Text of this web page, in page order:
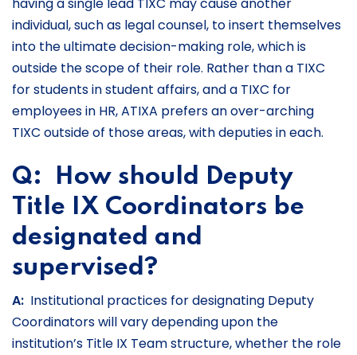
individual, such as legal counsel, to insert themselves
into the ultimate decision-making role, which is
outside the scope of their role. Rather than a TIXC
for students in student affairs, and a TIXC for
employees in HR, ATIXA prefers an over-arching
TIXC outside of those areas, with deputies in each.
Q: How should Deputy
Title IX Coordinators be
designated and
supervised?
A: Institutional practices for designating Deputy
Coordinators will vary depending upon the
institution’s Title IX Team structure, whether the role